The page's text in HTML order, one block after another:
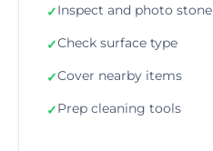
✓Inspect and photo stone
✓Check surface type
✓Cover nearby items
✓Prep cleaning tools